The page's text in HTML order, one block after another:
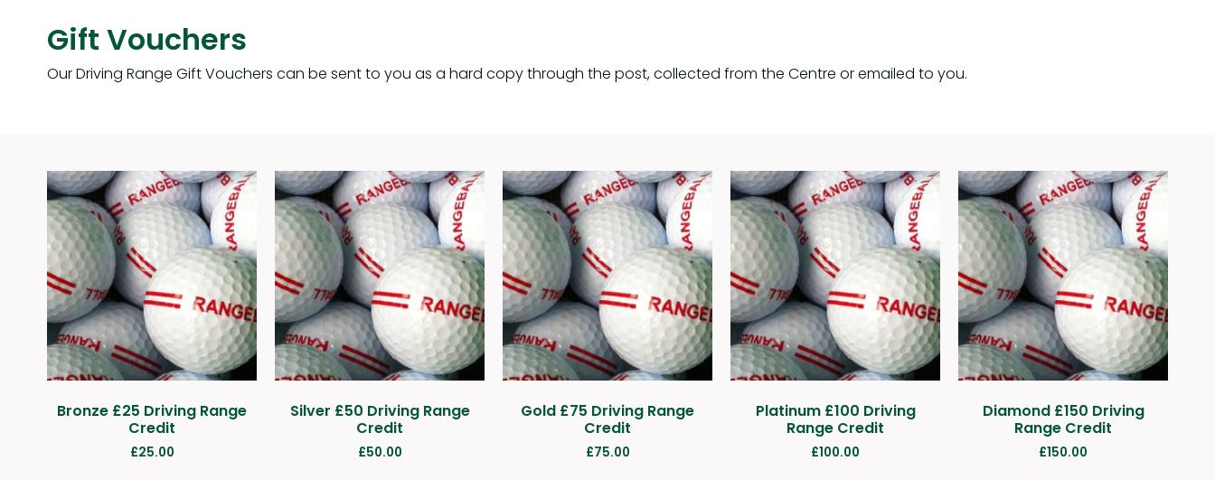
Gift Vouchers
Our Driving Range Gift Vouchers can be sent to you as a hard copy through the post, collected from the Centre or emailed to you.
Bronze £25 Driving Range
Credit
£25.00
Silver £50 Driving Range
Credit
£50.00
Gold £75 Driving Range
Credit
£75.00
Platinum £100 Driving
Range Credit
£100.00
Diamond £150 Driving
Range Credit
£150.00